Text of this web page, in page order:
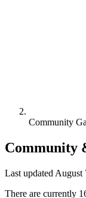
Community
Community
Last updated August
There are currently